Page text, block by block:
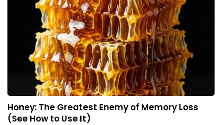
Honey: The Greatest Enemy of Memory Loss
(See How to Use It)